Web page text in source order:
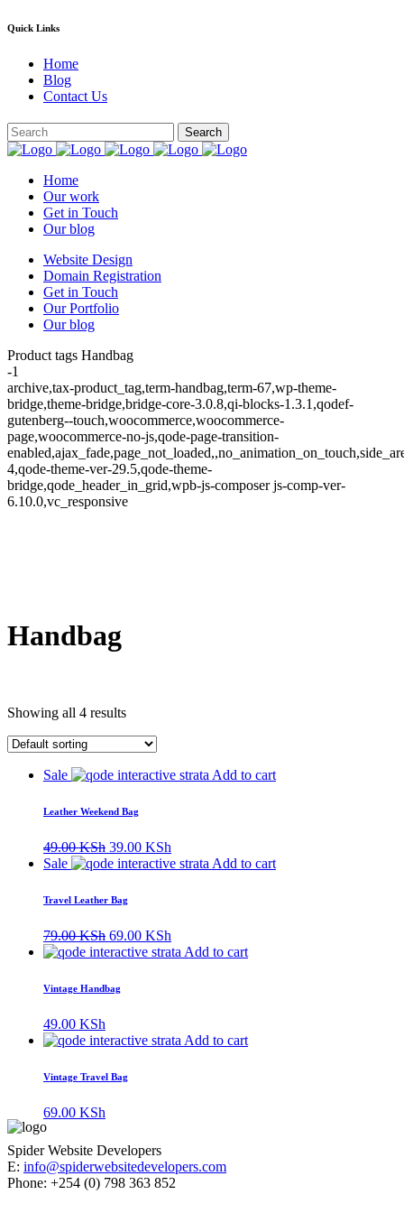
Quick Links
Home
Blog
Contact Us
Home
Our work
Get in Touch
Our blog
Website Design
Domain Registration
Get in Touch
Our Portfolio
Our blog
Product tags Handbag
-1
archive,tax-product_tag,term-handbag,term-67,wp-theme-
bridge,theme-bridge,bridge-core-3.0.8,qi-blocks-1.3.1,qodef-
gutenberg--touch,woocommerce,woocommerce-
page,woocommerce-no-js,qode-page-transition-
4,qode-theme-ver-29.5,qode-theme-
bridge,qode_header_in_grid,wpb-js-composer js-comp-ver-
6.10.0,vc_responsive
Handbag
Showing all 4 results
Sale Add to cart
Leather Weekend Bag
49.00KSh Original
price
49.00 KSh.
39.00 KSh
price
Sale Add to cart
Travel Leather Bag
79.00KSh Original
price
79.00 KSh.
69.00 KSh
priceAdd to cart
Vintage Handbag
49.00 KSh
Add to cart
Vintage Travel Bag
69.00 KSh
Spider Website Developers
E: info@spiderwebsitedevelopers.com
Phone: +254 (0) 798 363 852